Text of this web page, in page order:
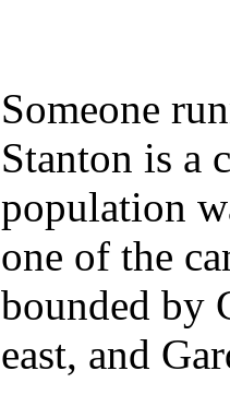
Someone
Stanton is a
population
one of the
bounded by
east, and